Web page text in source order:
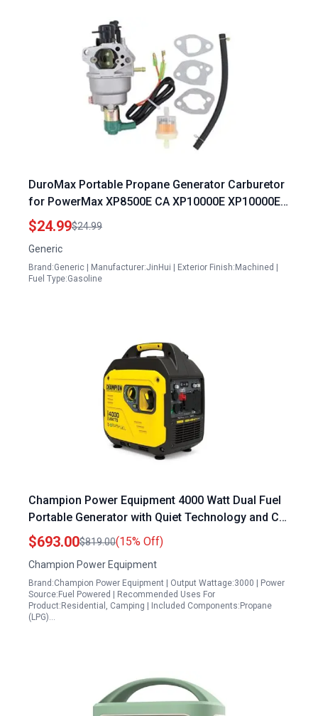
DuroMax Portable Propane Generator Carburetor
for PowerMax XP8500E CA XP10000E XP10000E
CA 16HP Models
$24.99$24.99
Generic
Brand:Generic | Manufacturer:JinHui | Exterior Finish:Machined |
Fuel Type:Gasoline
Champion Power Equipment 4000 Watt Dual Fuel
Portable Generator with Quiet Technology and CO
Shield
$693.00$819.00(15% Off)
Champion Power Equipment
Brand:Champion Power Equipment | Output Wattage:3000 | Power
Source:Fuel Powered | Recommended Uses For
Product:Residential, Camping | Included Components:Propane
(LPG)…